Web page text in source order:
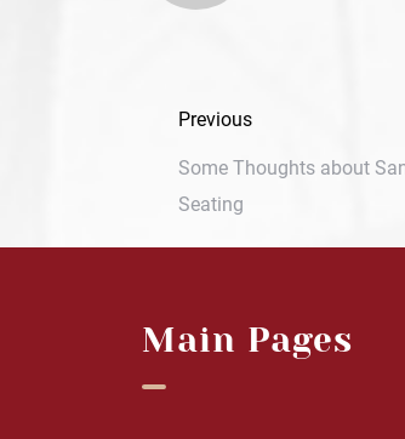
Previous
Some Thoughts about
Seating
Main Pages